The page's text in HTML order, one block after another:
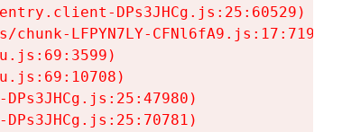
DPs3JHCg.js:25:60529)
chunk-LFPYN7LY-CFNl6fA9.js:17:7197)